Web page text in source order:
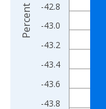
-43.8
-43.6
-43.4
-43.2
-43.0
-42.8
Percent